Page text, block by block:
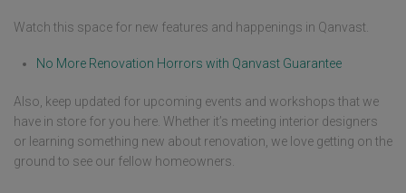
Watch this space for new features and happenings in Qanvast.
No More Renovation Horrors with Qanvast Guarantee
Also, keep updated for upcoming events and workshops that we
have in store for you here. Whether it’s meeting interior designers
or learning something new about renovation, we love getting on the
ground to see our fellow homeowners.